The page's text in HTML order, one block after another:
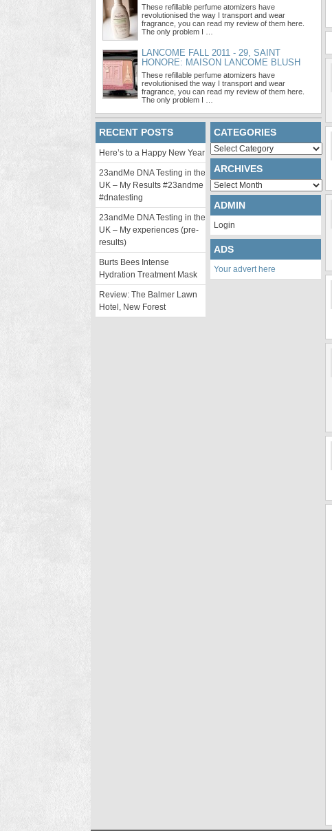
These refillable perfume atomizers have
revolutionised the way I transport and wear
fragrance, you can read my review of them here.
The only problem I …
LANCOME FALL 2011 - 29, SAINT
HONORE: MAISON LANCOME BLUSH
These refillable perfume atomizers have
revolutionised the way I transport and wear
fragrance, you can read my review of them here.
The only problem I …
RECENT POSTS
Here’s to a Happy New Year
23andMe DNA Testing in the
UK – My Results #23andme
#dnatesting
23andMe DNA Testing in the
UK – My experiences (pre-
results)
Burts Bees Intense
Hydration Treatment Mask
Review: The Balmer Lawn
Hotel, New Forest
CATEGORIES
Categories
ARCHIVES
Archives
ADMIN
Login
ADS
Your advert here